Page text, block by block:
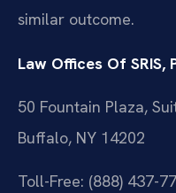
similar outcome.
Law Offices Of
50 Fountain Plaza,
Buffalo, NY 14202
Toll-Free: (888) 437-